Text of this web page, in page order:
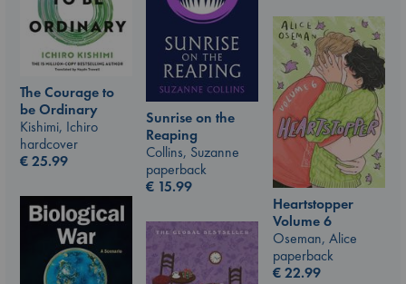
The Courage to
be Ordinary
Kishimi, Ichiro
hardcover
€25.99
Sunrise on the
Reaping
Collins, Suzanne
paperback
€ 15.99
Heartstopper
Volume 6
Oseman, Alice
paperback
€22.99